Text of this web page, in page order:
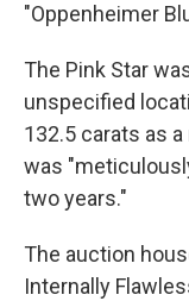
"Oppenheimer
The Pink Star
unspecified
132.5 carats as
was
two years."
The auction
Internally